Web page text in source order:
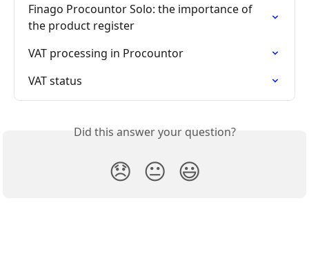
Finago Procountor Solo: the importance of
the product register
VAT processing in Procountor
VAT status
Did this answer your question?
😞 😐 😃